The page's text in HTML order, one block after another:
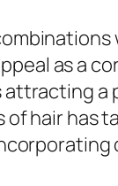
as a
hair has